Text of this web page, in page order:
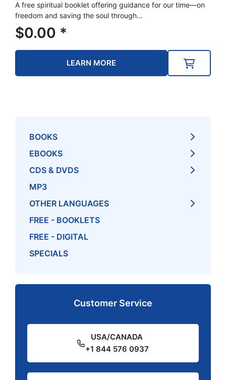
A free spiritual booklet offering guidance for our time—on
freedom and saving the soul through…
$0.00 *
LEARN MORE
BOOKS
EBOOKS
CDS & DVDS
MP3
OTHER LANGUAGES
FREE - BOOKLETS
FREE - DIGITAL
SPECIALS
Customer Service
USA/CANADA
+1 844 576 0937